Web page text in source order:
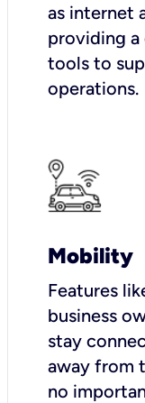
as internet
providing
tools to
operations.
Mobility
Features
business
stay
away from
no